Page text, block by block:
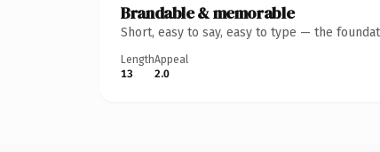
Brandable & memorable
Short, easy to say, easy to type — the
Length
13
Appeal
2.0